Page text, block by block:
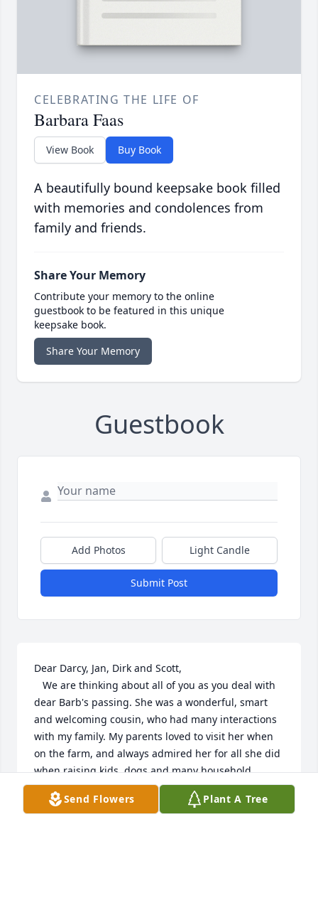
CELEBRATING THE LIFE OF
Barbara Faas
View Book Buy Book
A beautifully bound keepsake book filled
with memories and condolences from
family and friends.
Share Your Memory
Contribute your memory to the online
guestbook to be featured in this unique
keepsake book.
Share Your Memory
Guestbook
Add Photos Light Candle
Submit Post
Dear Darcy, Jan, Dirk and Scott,
dear Barb's passing. She was a wonderful, smart
and welcoming cousin, who had many interactions
with my family. My parents loved to visit her when
on the farm, and always admired her for all she did
when raising kids, dogs and many household
things, and always with a smile and a laugh. I got
much advise over the years as she shared her
Send Flowers Plant A Tree